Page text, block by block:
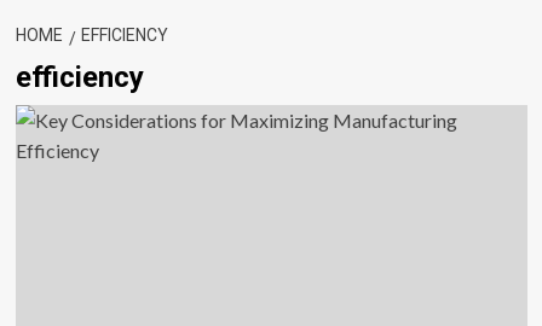
HOME EFFICIENCY
efficiency